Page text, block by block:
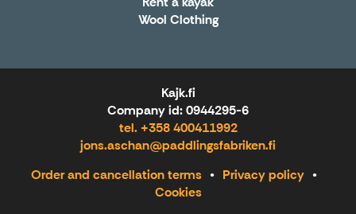
Wool Clothing
Kajk.fi
Company id: 0944295-6
tel. +358 400411992
jons.aschan@paddlingsfabriken.fi
Order and cancellation terms
Privacy policy
Cookies